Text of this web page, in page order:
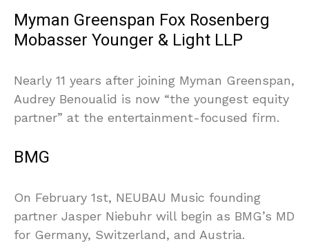
Myman Greenspan Fox Rosenberg
Mobasser Younger & Light LLP
Nearly 11 years after joining Myman Greenspan,
Audrey Benoualid is now “the youngest equity
partner” at the entertainment-focused firm.
BMG
On February 1st, NEUBAU Music founding
partner Jasper Niebuhr will begin as BMG’s MD
for Germany, Switzerland, and Austria.